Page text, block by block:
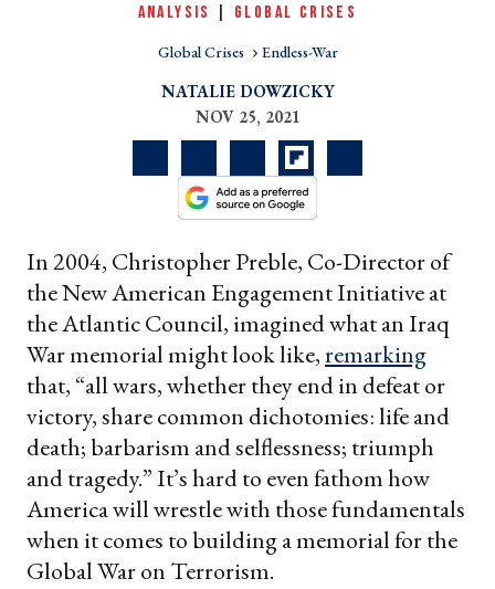
ANALYSIS GLOBAL CRISES
Global Crises Endless-War
NATALIE DOWZICKY
NOV 25, 2021
In 2004, Christopher Preble, Co-Director of
the New American Engagement Initiative at
the Atlantic Council, imagined what an Iraq
War memorial might look like,remarking
that, “all wars, whether they end in defeat or
victory, share common dichotomies: life and
death; barbarism and selflessness; triumph
and tragedy.” It’s hard to even fathom how
America will wrestle with those fundamentals
when it comes to building a memorial for the
Global War on Terrorism.